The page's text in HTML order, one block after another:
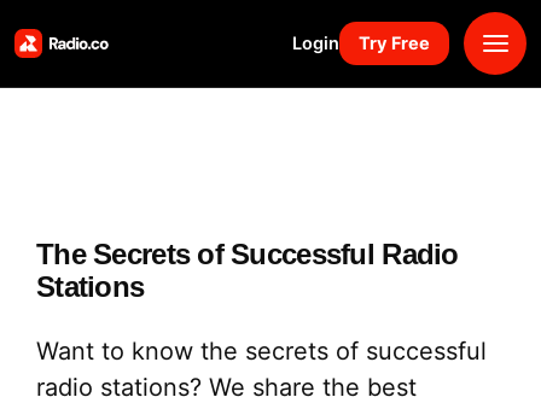
Login Try Free
Solutions
Resources
The Secrets of Successful Radio
Stations
Want to know the secrets of successful
radio stations? We share the best